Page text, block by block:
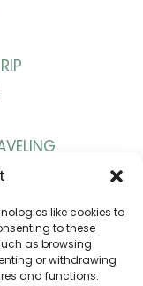
like cookies to
to these
as browsing
or withdrawing
and functions.